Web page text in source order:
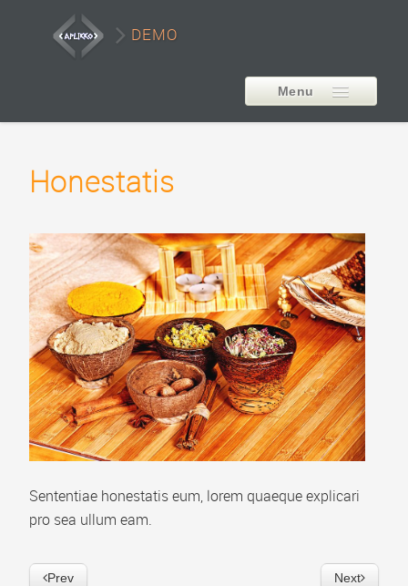
DEMO
Menu
AP Smart LayerSlider
Style2
Style3
Style4
Style5
Carousel Example
Video Playlist
AP Accordion Menu
AP Portfolio
AP Bootstrap Accordion Menu
Honestatis
Sententiae honestatis eum, lorem quaeque explicari
pro sea ullum eam.
Prev Next